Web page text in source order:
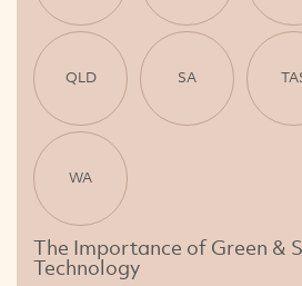
QLD SA
WA
The Importance of Green &
Technology